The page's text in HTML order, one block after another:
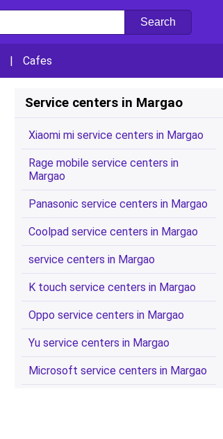
| Cafes
Service centers in Margao
Xiaomi mi service centers in Margao
Rage mobile service centers in
Margao
Panasonic service centers in Margao
Coolpad service centers in Margao
service centers in Margao
K touch service centers in Margao
Oppo service centers in Margao
Yu service centers in Margao
Microsoft service centers in Margao